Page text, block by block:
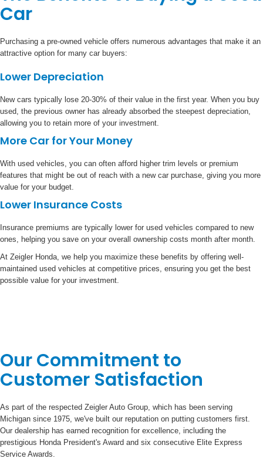
Car
Purchasing a pre-owned vehicle offers numerous advantages that make it an
attractive option for many car buyers:
Lower Depreciation
New cars typically lose 20-30% of their value in the first year. When you buy
used, the previous owner has already absorbed the steepest depreciation,
allowing you to retain more of your investment.
More Car for Your Money
With used vehicles, you can often afford higher trim levels or premium
features that might be out of reach with a new car purchase, giving you more
value for your budget.
Lower Insurance Costs
Insurance premiums are typically lower for used vehicles compared to new
ones, helping you save on your overall ownership costs month after month.
At Zeigler Honda, we help you maximize these benefits by offering well-
maintained used vehicles at competitive prices, ensuring you get the best
possible value for your investment.
Our Commitment to
Customer Satisfaction
As part of the respected Zeigler Auto Group, which has been serving
Michigan since 1975, we've built our reputation on putting customers first.
Our dealership has earned recognition for excellence, including the
prestigious Honda President's Award and six consecutive Elite Express
Service Awards.